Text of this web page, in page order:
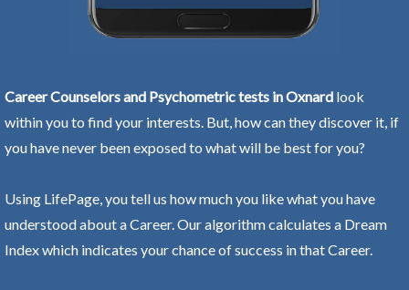
Career Counselors and Psychometric tests in Oxnard look
within you to find your interests. But, how can they discover it, if
you have never been exposed to what will be best for you?
Using LifePage, you tell us how much you like what you have
understood about a Career. Our algorithm calculates a Dream
Index which indicates your chance of success in that Career.